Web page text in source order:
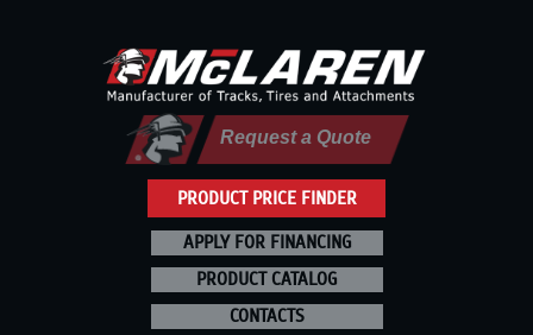
PRODUCT PRICE FINDER
Request a Quote
APPLY FOR FINANCING
PRODUCT CATALOG
CONTACTS